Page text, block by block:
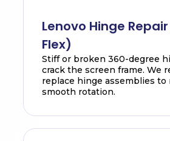
Lenovo Hinge
Flex)
Stiff or broken 360-degree
crack the screen frame. We
replace hinge assemblies to
smooth rotation.